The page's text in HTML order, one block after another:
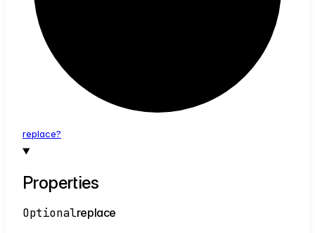
replace?
Properties
Optionalreplace